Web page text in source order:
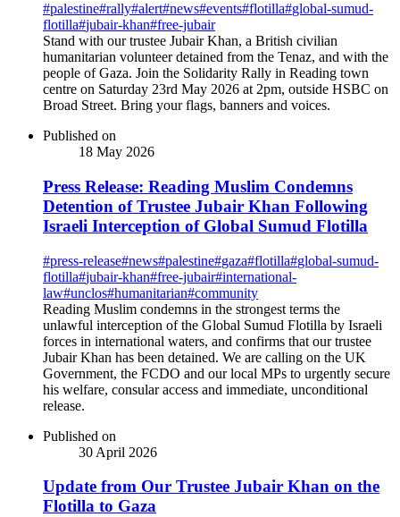
#palestine#rally#alert#news#events#flotilla#global-sumud-
flotilla#jubair-khan#free-jubair
Stand with our trustee Jubair Khan, a British civilian
humanitarian volunteer detained from the Tenaz, and with the
people of Gaza. Join the Solidarity Rally in Reading town
centre on Saturday 23rd May 2026 at 2pm, outside HSBC on
Broad Street. Bring your flags, banners and voices.
Published on
18 May 2026
Press Release: Reading Muslim Condemns
Detention of Trustee Jubair Khan Following
Israeli Interception of Global Sumud Flotilla
#press-release#news#palestine#gaza#flotilla#global-sumud-
flotilla#jubair-khan#free-jubair#international-
law#unclos#humanitarian#community
Reading Muslim condemns in the strongest terms the
unlawful interception of the Global Sumud Flotilla by Israeli
forces in international waters, and confirms that our trustee
Jubair Khan has been detained. We are calling on the UK
Government, the FCDO and our local MPs to urgently secure
his welfare, consular access and immediate, unconditional
release.
Published on
30 April 2026
Update from Our Trustee Jubair Khan on the
Flotilla to Gaza